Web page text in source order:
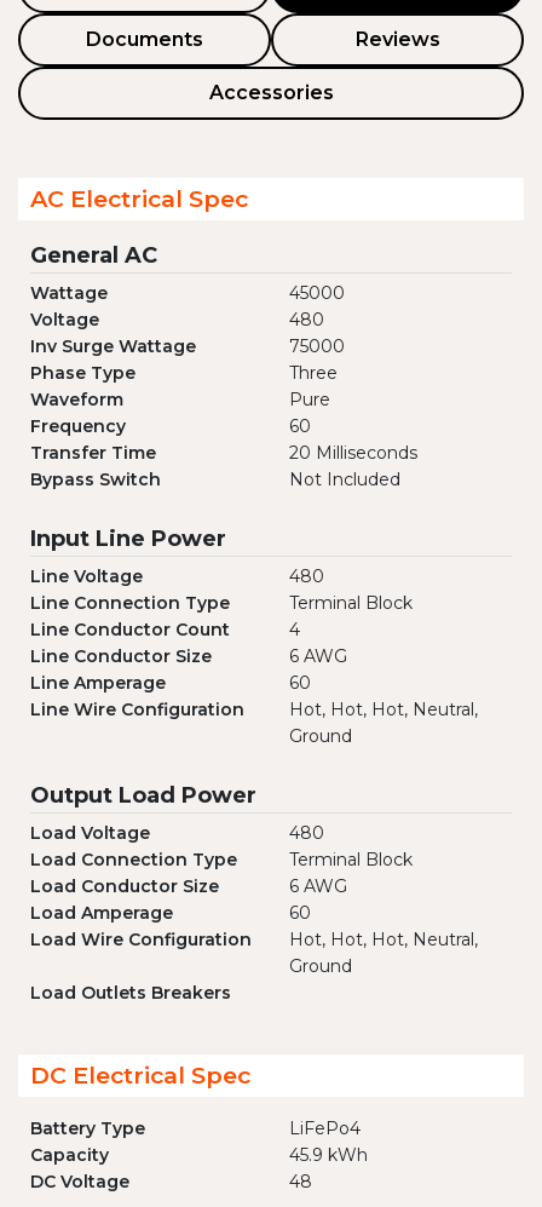
Documents Reviews
Accessories
AC Electrical Spec
General AC
Wattage
45000
Voltage
480
Inv Surge Wattage
75000
Phase Type
Three
Waveform
Pure
Frequency
60
Transfer Time
20 Milliseconds
Bypass Switch
Not Included
Input Line Power
Line Voltage
480
Line Connection Type
Terminal Block
Line Conductor Count
4
Line Conductor Size
6 AWG
Line Amperage
60
Line Wire Configuration
Hot, Hot, Hot, Neutral,
Ground
Output Load Power
Load Voltage
480
Load Connection Type
Terminal Block
Load Conductor Size
6 AWG
Load Amperage
60
Load Wire Configuration
Hot, Hot, Hot, Neutral,
Ground
Load Outlets Breakers
DC Electrical Spec
Battery Type
LiFePo4
Capacity
45.9 kWh
DC Voltage
48